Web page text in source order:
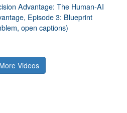
Advantage: The Human-AI
Episode 3: Blueprint
open captions)
More Videos